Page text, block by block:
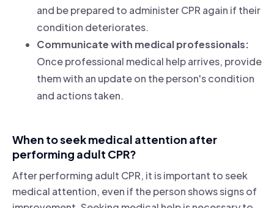
and be prepared to administer CPR again if their
condition deteriorates.
Communicate with medical professionals:
Once professional medical help arrives, provide
them with an update on the person's condition
and actions taken.
When to seek medical attention after
performing adult CPR?
After performing adult CPR, it is important to seek
medical attention, even if the person shows signs of